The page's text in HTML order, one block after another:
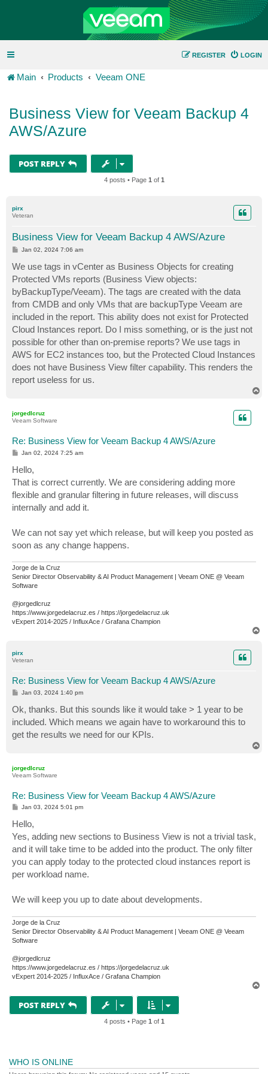
LOGIN
REGISTER
Main Products Veeam ONE
Business View for Veeam Backup 4
AWS/Azure
POST REPLY
4 posts • Page 1 of 1
pirx
Veteran
Business View for Veeam Backup 4 AWS/Azure
P
s
t
Jan 02, 2024 7:06 am
We use tags in vCenter as Business Objects for creating
Protected VMs reports (Business View objects:
byBackupType/Veeam). The tags are created with the data
from CMDB and only VMs that are backupType Veeam are
included in the report. This ability does not exist for Protected
Cloud Instances report. Do I miss something, or is the just not
possible for other than on-premise reports? We use tags in
AWS for EC2 instances too, but the Protected Cloud Instances
does not have Business View filter capability. This renders the
report useless for us.
jorgedlcruz
Veeam Software
Re: Business View for Veeam Backup 4 AWS/Azure
P
t
Jan 02, 2024 7:25 am
Hello,
That is correct currently. We are considering adding more
flexible and granular filtering in future releases, will discuss
internally and add it.
We can not say yet which release, but will keep you posted as
soon as any change happens.
Jorge de la Cruz
Senior Director Observability & AI Product Management | Veeam ONE @ Veeam
Software
@jorgedlcruz
https://www.jorgedelacruz.es / https://jorgedelacruz.uk
vExpert 2014-2025 / InfluxAce / Grafana Champion
pirx
Veteran
Re: Business View for Veeam Backup 4 AWS/Azure
P
s
t
Jan 03, 2024 1:40 pm
Ok, thanks. But this sounds like it would take > 1 year to be
included. Which means we again have to workaround this to
get the results we need for our KPIs.
jorgedlcruz
Veeam Software
Re: Business View for Veeam Backup 4 AWS/Azure
P
s
t
Jan 03, 2024 5:01 pm
Hello,
Yes, adding new sections to Business View is not a trivial task,
and it will take time to be added into the product. The only filter
you can apply today to the protected cloud instances report is
per workload name.
We will keep you up to date about developments.
Jorge de la Cruz
Senior Director Observability & AI Product Management | Veeam ONE @ Veeam
Software
@jorgedlcruz
https://www.jorgedelacruz.es / https://jorgedelacruz.uk
vExpert 2014-2025 / InfluxAce / Grafana Champion
POST REPLY
4 posts • Page 1 of 1
WHO IS ONLINE